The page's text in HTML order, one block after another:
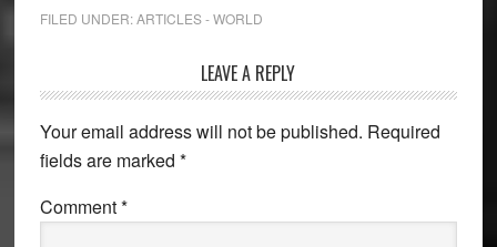
FILED UNDER:ARTICLES - WORLD
Interactions
LEAVE A REPLY
Your email address will not be published. Required
fields are marked *
Comment*